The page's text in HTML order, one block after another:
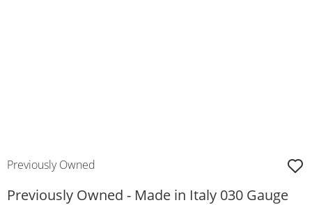
Previously Owned
Previously Owned - Made in Italy 030 Gauge